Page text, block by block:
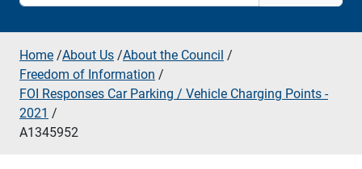
Home /About Us /About the Council /
Freedom of Information /
FOI Responses Car Parking / Vehicle Charging Points -
2021 /
A1345952